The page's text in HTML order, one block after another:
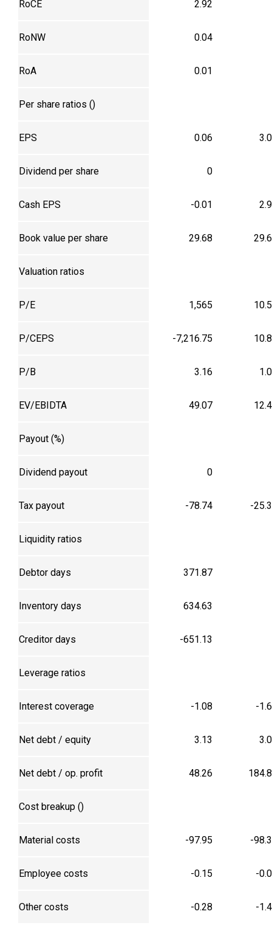
RoCE 2.92
RoNW 0.04
RoA 0.01
Per share ratios (₹)
EPS 0.06
Dividend per share 0
Cash EPS -0.01
Book value per share 29.68
Valuation ratios
P/E 1,565
P/CEPS -7,216.75
P/B 3.16
EV/EBIDTA 49.07
Payout (%)
Dividend payout 0
Tax payout -78.74 -
Liquidity ratios
Debtor days 371.87
Inventory days 634.63
Creditor days -651.13
Leverage ratios
Interest coverage -1.08 -
Net debt / equity 3.13
Net debt / op. profit 48.26
Cost breakup (₹)
Material costs -97.95 -
Employee costs -0.15 -
Other costs -0.28 -